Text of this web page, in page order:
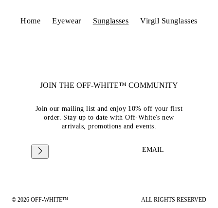
Home Eyewear Sunglasses Virgil Sunglasses
JOIN THE OFF-WHITE™ COMMUNITY
Join our mailing list and enjoy 10% off your first
order. Stay up to date with Off-White's new
arrivals, promotions and events.
EMAIL
© 2026 OFF-WHITE™ ALL RIGHTS RESERVED